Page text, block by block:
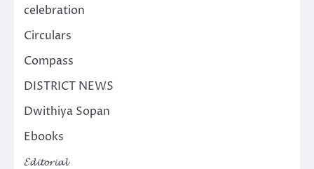
celebration
Circulars
Compass
DISTRICT NEWS
Dwithiya Sopan
Ebooks
𝓔𝓭𝓲𝓽𝓸𝓻𝓲𝓪𝓵